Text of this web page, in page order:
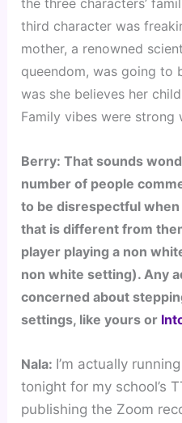
third character was
mother, a renowned
queendom, was going to
was she believes her
Family vibes were strong
Berry: That sounds
number of people
to be disrespectful
that is different from
player playing a non
non white setting). Any
concerned about
settings, like yours or
Nala: I’m actually
tonight for my school’s
publishing the Zoom